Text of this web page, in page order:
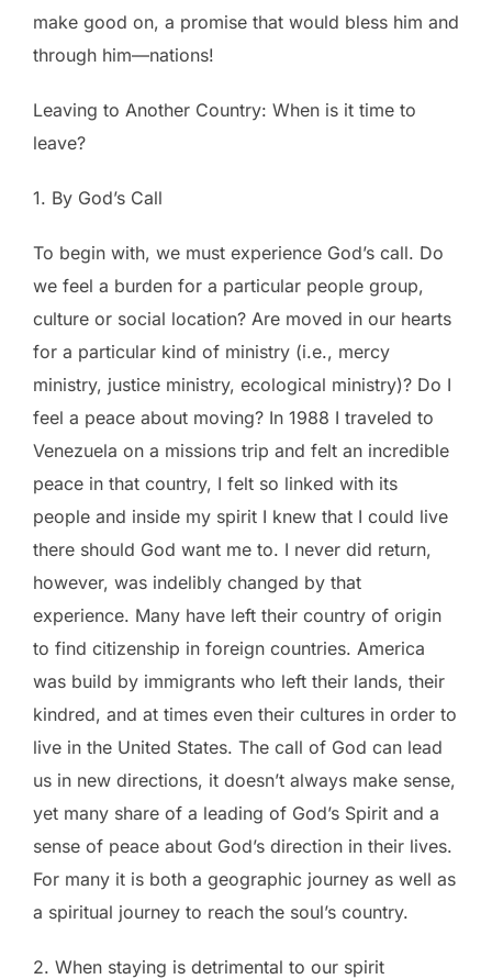
make good on, a promise that would bless him and
through him—nations!
Leaving to Another Country: When is it time to
leave?
1. By God’s Call
To begin with, we must experience God’s call. Do
we feel a burden for a particular people group,
culture or social location? Are moved in our hearts
for a particular kind of ministry (i.e., mercy
ministry, justice ministry, ecological ministry)? Do I
feel a peace about moving? In 1988 I traveled to
Venezuela on a missions trip and felt an incredible
peace in that country, I felt so linked with its
people and inside my spirit I knew that I could live
there should God want me to. I never did return,
however, was indelibly changed by that
experience. Many have left their country of origin
to find citizenship in foreign countries. America
was build by immigrants who left their lands, their
kindred, and at times even their cultures in order to
live in the United States. The call of God can lead
us in new directions, it doesn’t always make sense,
yet many share of a leading of God’s Spirit and a
sense of peace about God’s direction in their lives.
For many it is both a geographic journey as well as
a spiritual journey to reach the soul’s country.
2. When staying is detrimental to our spirit